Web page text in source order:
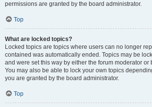
permissions are granted by the board administrator.
Top
What are locked topics?
Locked topics are topics where users can no longer
contained was automatically ended. Topics may be
and were set this way by either the forum moderator or
You may also be able to lock your own topics
you are granted by the board administrator.
Top